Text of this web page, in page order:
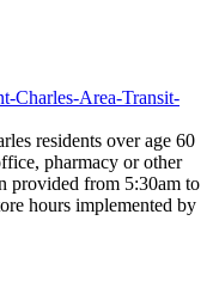
Charles-Area-Transit-
residents over age 60
pharmacy or other
provided from 5:30am to
hours implemented by